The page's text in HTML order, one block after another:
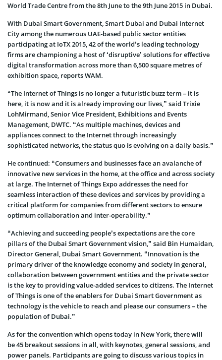
World Trade Centre from the 8th June to the 9th June 2015 in Dubai.
With Dubai Smart Government, Smart Dubai and Dubai Internet
City among the numerous UAE-based public sector entities
participating at IoTX 2015, 42 of the world’s leading technology
firms are championing a host of ‘disruptive’ solutions for effective
digital transformation across more than 6,500 square metres of
exhibition space, reports WAM.
“The Internet of Things is no longer a futuristic buzz term – it is
here, it is now and it is already improving our lives,” said Trixie
LohMirmand, Senior Vice President, Exhibitions and Events
Management, DWTC. “As multiple machines, devices and
appliances connect to the Internet through increasingly
sophisticated networks, the status quo is evolving on a daily basis.”
He continued: “Consumers and businesses face an avalanche of
innovative new services in the home, at the office and across society
at large. The Internet of Things Expo addresses the need for
seamless interaction of these devices and services by providing a
critical platform for companies from different sectors to ensure
optimum collaboration and inter-operability.”
“Achieving and succeeding people’s expectations are the core
pillars of the Dubai Smart Government vision,” said Bin Humaidan,
Director General, Dubai Smart Government. “Innovation is the
primary driver of the knowledge economy and society in general,
collaboration between government entities and the private sector
is the key to providing value-added services to citizens. The Internet
of Things is one of the enablers for Dubai Smart Government as
technology is the vehicle to reach and please our consumers – the
population of Dubai.”
As for the convention which opens today in New York, there will
be 45 breakout sessions in all, with keynotes, general sessions, and
power panels. Participants are going to discuss various topics in